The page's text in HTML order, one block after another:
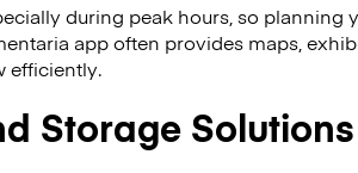
during peak hours, so planning
app often provides maps,
efficiently.
Storage Solutions